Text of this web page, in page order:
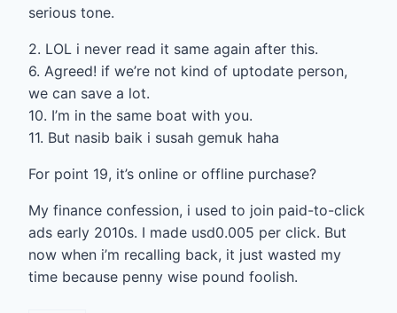
serious tone.
2. LOL i never read it same again after this.
6. Agreed! if we’re not kind of uptodate person,
we can save a lot.
10. I’m in the same boat with you.
11. But nasib baik i susah gemuk haha
For point 19, it’s online or offline purchase?
My finance confession, i used to join paid-to-click
ads early 2010s. I made usd0.005 per click. But
now when i’m recalling back, it just wasted my
time because penny wise pound foolish.